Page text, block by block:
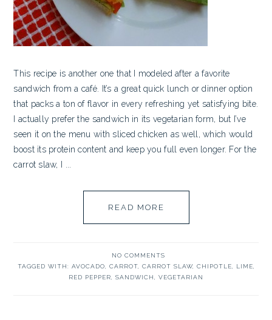
This recipe is another one that I modeled after a favorite
sandwich from a café. It’s a great quick lunch or dinner option
that packs a ton of flavor in every refreshing yet satisfying bite.
I actually prefer the sandwich in its vegetarian form, but I’ve
seen it on the menu with sliced chicken as well, which would
boost its protein content and keep you full even longer. For the
carrot slaw, I ...
READ MORE
NO COMMENTS
TAGGED WITH: AVOCADO CARROT, CARROT SLAW, CHIPOTLE LIME
RED PEPPER
SANDWICH VEGETARIAN